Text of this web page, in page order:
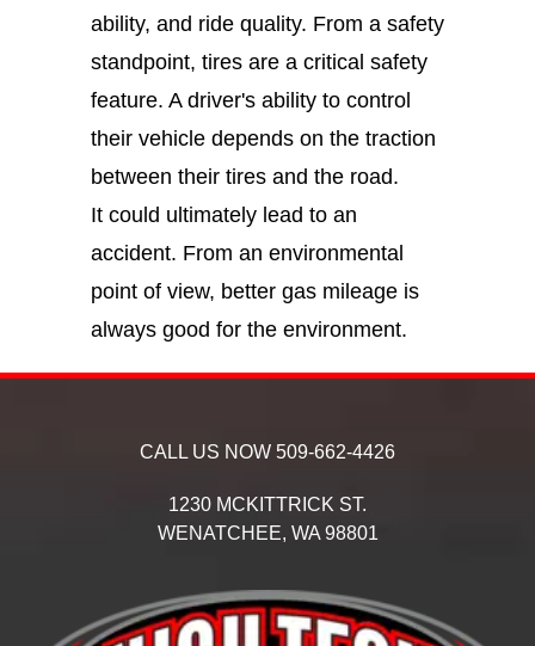
ability, and ride quality. From a safety
standpoint, tires are a critical safety
feature. A driver's ability to control
their vehicle depends on the traction
between their tires and the road.
It could ultimately lead to an
accident. From an environmental
point of view, better gas mileage is
always good for the environment.
CALL US NOW 509-662-4426
1230 MCKITTRICK ST.
WENATCHEE, WA 98801